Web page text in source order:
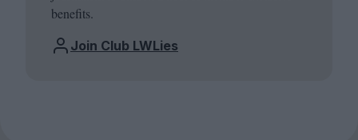
benefits.
Join Club LWLies